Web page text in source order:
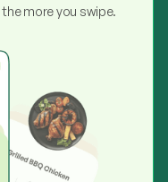
the more you swipe.